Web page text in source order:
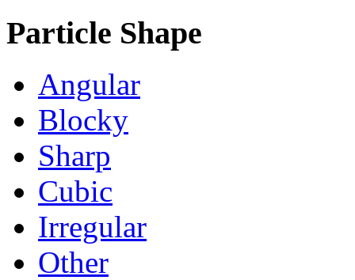
Particle Shape
Angular
Blocky
Sharp
Cubic
Irregular
Other